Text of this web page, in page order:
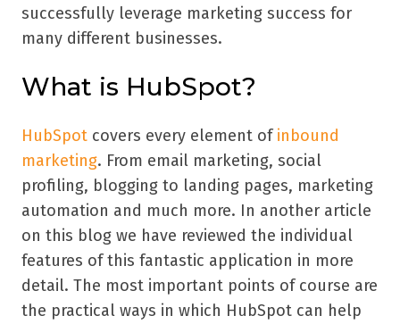
successfully leverage marketing success for
many different businesses.
What is HubSpot?
HubSpot covers every element ofinbound
marketing. From email marketing, social
profiling, blogging to landing pages, marketing
automation and much more. In another article
on this blog we have reviewed the individual
features of this fantastic application in more
detail. The most important points of course are
the practical ways in which HubSpot can help